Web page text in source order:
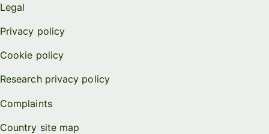
Legal
Privacy policy
Cookie policy
Research privacy policy
Complaints
Country site map